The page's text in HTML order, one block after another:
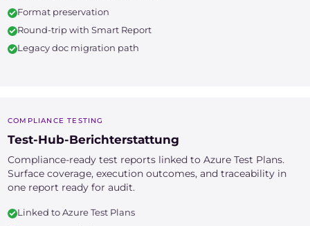
Format preservation
Round-trip with Smart Report
Legacy doc migration path
COMPLIANCE TESTING
Test-Hub-Berichterstattung
Compliance-ready test reports linked to Azure Test Plans.
Surface coverage, execution outcomes, and traceability in
one report ready for audit.
Linked to Azure Test Plans